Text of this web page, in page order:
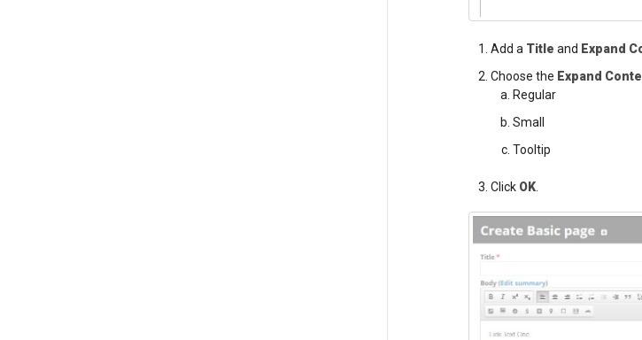
Add a Title and Expand
Choose the Expand
Regular
Small
Tooltip
Click OK.